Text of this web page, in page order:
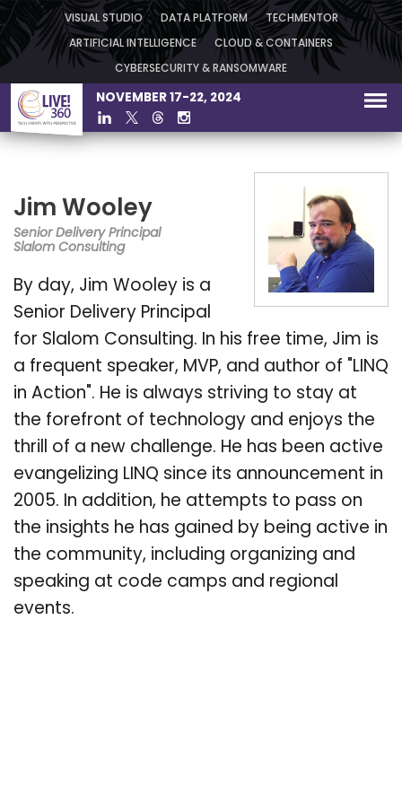
VISUAL STUDIO DATA PLATFORM TECHMENTOR
ARTIFICIAL INTELLIGENCE CLOUD & CONTAINERS
CYBERSECURITY & RANSOMWARE
NOVEMBER 17-22, 2024
Jim Wooley
Senior Delivery Principal
Slalom Consulting
By day, Jim Wooley is a
Senior Delivery Principal
for Slalom Consulting. In his free time, Jim is
a frequent speaker, MVP, and author of "LINQ
in Action". He is always striving to stay at
the forefront of technology and enjoys the
thrill of a new challenge. He has been active
evangelizing LINQ since its announcement in
2005. In addition, he attempts to pass on
the insights he has gained by being active in
the community, including organizing and
speaking at code camps and regional
events.